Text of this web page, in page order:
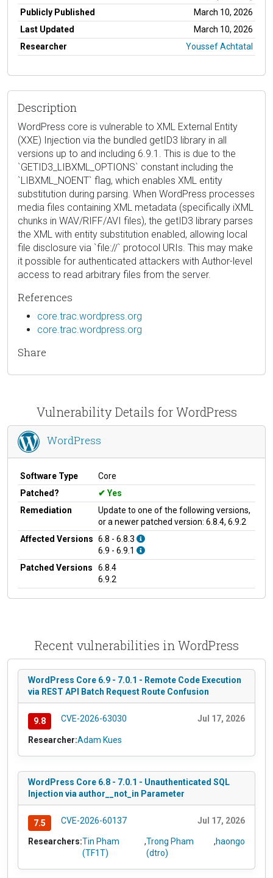
Publicly Published
March 10, 2026
Last Updated
March 10, 2026
Researcher
Youssef Achtatal
Description
WordPress core is vulnerable to XML External Entity
(XXE) Injection via the bundled getID3 library in all
versions up to and including 6.9.1. This is due to the
`GETID3_LIBXML_OPTIONS` constant including the
`LIBXML_NOENT` flag, which enables XML entity
substitution during parsing. When WordPress processes
media files containing XML metadata (specifically iXML
chunks in WAV/RIFF/AVI files), the getID3 library parses
the XML with entity substitution enabled, allowing local
file disclosure via `file://` protocol URIs. This may make
it possible for authenticated attackers with Author-level
access to read arbitrary files from the server.
References
core.trac.wordpress.org
core.trac.wordpress.org
Share
Vulnerability Details for WordPress
WordPress
Software Type
Core
Patched?
Yes
Remediation
Update to one of the following versions,
or a newer patched version: 6.8.4, 6.9.2
Affected Versions 6.8 - 6.8.3
6.9 - 6.9.1
Patched Versions
6.8.4
6.9.2
Recent vulnerabilities in WordPress
WordPress Core 6.9 - 7.0.1 - Remote Code Execution
via REST API Batch Request Route Confusion
9.8 CVE-2026-63030 Jul 17, 2026
Researcher:Adam Kues
WordPress Core 6.8 - 7.0.1 - Unauthenticated SQL
Injection via author__not_in Parameter
7.5 CVE-2026-60137 Jul 17, 2026
Researchers:Tin Pham
(TF1T)
,Trong Pham
(dtro)
,haongo